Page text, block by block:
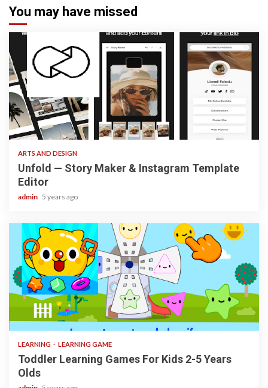
You may have missed
3 min read
ARTS AND DESIGN
Unfold — Story Maker & Instagram Template
Editor
admin 5 years ago
3 min read
LEARNING LEARNING GAME
Toddler Learning Games For Kids 2-5 Years
Olds